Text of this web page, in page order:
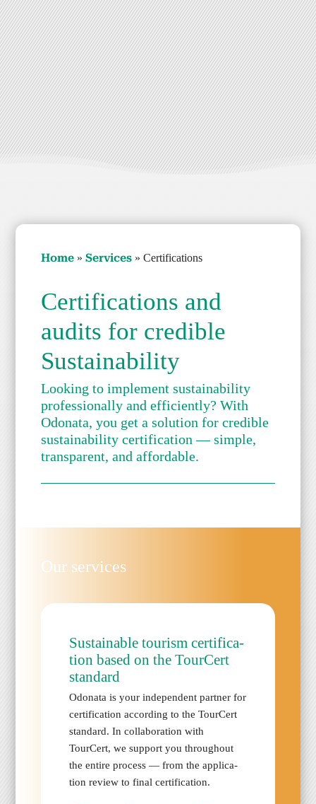
Home »Ser­vices »Cer­ti­fi­ca­tions
Cer­ti­fi­ca­tions and
audits for cred­i­ble
Sus­tain­abil­i­ty
Look­ing to imple­ment sus­tain­abil­i­ty
pro­fes­sion­al­ly and effi­cient­ly? With
Odona­ta, you get a solu­tion for cred­i­ble
sus­tain­abil­i­ty cer­ti­fi­ca­tion — sim­ple,
trans­par­ent, and afford­able.
Our ser­vices
Sus­tain­able tourism cer­ti­fi­ca­
tion based on the TourCert
stan­dard
Odona­ta is your inde­pen­dent part­ner for
cer­ti­fi­ca­tion accord­ing to the TourCert
stan­dard. In col­lab­o­ra­tion with
TourCert, we sup­port you through­out
the entire process — from the appli­ca­
tion review to final cer­ti­fi­ca­tion.